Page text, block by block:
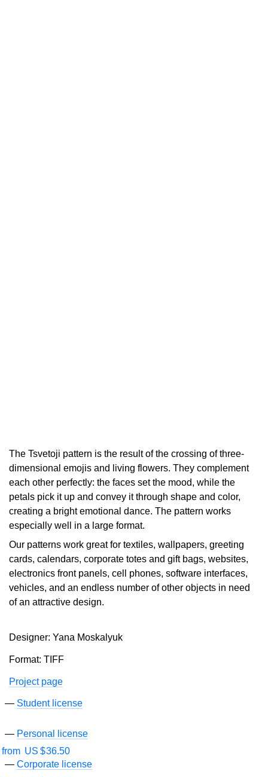
The Tsvetoji pattern is the result of the crossing of three-
dimensional emojis and living flowers. They complement
each other perfectly: the faces set the mood, while the
petals pick it up and convey it through shape and color,
creating a bright emotional dance. The pattern works
especially well in a large format.
Our patterns work great for textiles, wallpapers, greeting
cards, calendars, corporate totes and gift bags, websites,
electronics front panels, cell phones, software interfaces,
vehicles, and an endless number of other objects in need
of an attractive design.
Designer: Yana Moskalyuk
Format: TIFF
Project page
Student license
Personal license
from US $36.50
Corporate license